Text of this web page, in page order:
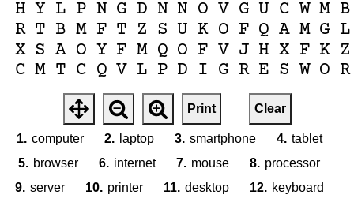
H Y L P N G D N N O V G U C W M B
R T B M F T Z S U K O F Q A M G L
X S A O Y F M Q O F V J H X F K Z
C M T C Q V L P D I G R E S W O R
Print Clear
1. computer 2. laptop 3. smartphone 4. tablet
5. browser 6. internet 7. mouse 8. processor
9. server 10. printer 11. desktop 12. keyboard